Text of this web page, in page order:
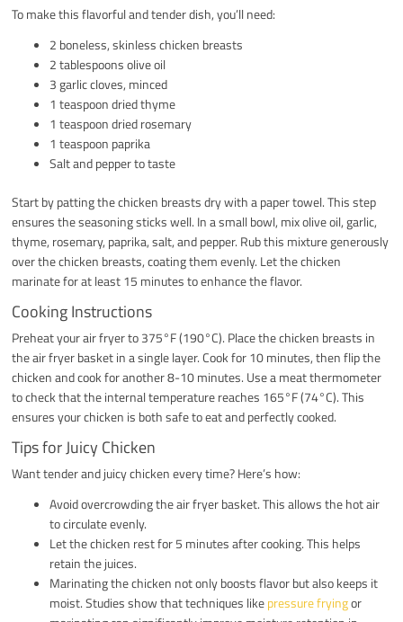
To make this flavorful and tender dish, you’ll need:
2 boneless, skinless chicken breasts
2 tablespoons olive oil
3 garlic cloves, minced
1 teaspoon dried thyme
1 teaspoon dried rosemary
1 teaspoon paprika
Salt and pepper to taste
Start by patting the chicken breasts dry with a paper towel. This step
ensures the seasoning sticks well. In a small bowl, mix olive oil, garlic,
thyme, rosemary, paprika, salt, and pepper. Rub this mixture generously
over the chicken breasts, coating them evenly. Let the chicken
marinate for at least 15 minutes to enhance the flavor.
Cooking Instructions
Preheat your air fryer to 375°F (190°C). Place the chicken breasts in
the air fryer basket in a single layer. Cook for 10 minutes, then flip the
chicken and cook for another 8-10 minutes. Use a meat thermometer
to check that the internal temperature reaches 165°F (74°C). This
ensures your chicken is both safe to eat and perfectly cooked.
Tips for Juicy Chicken
Want tender and juicy chicken every time? Here’s how:
Avoid overcrowding the air fryer basket. This allows the hot air
to circulate evenly.
Let the chicken rest for 5 minutes after cooking. This helps
retain the juices.
Marinating the chicken not only boosts flavor but also keeps it
moist. Studies show that techniques likepressure fryingor